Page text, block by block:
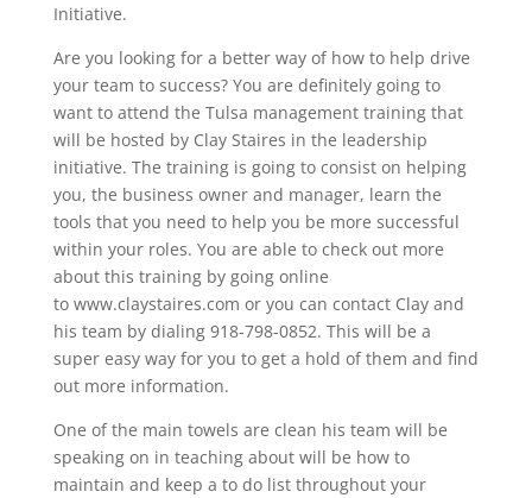
Initiative.
Are you looking for a better way of how to help drive
your team to success? You are definitely going to
want to attend the Tulsa management training that
will be hosted by Clay Staires in the leadership
initiative. The training is going to consist on helping
you, the business owner and manager, learn the
tools that you need to help you be more successful
within your roles. You are able to check out more
about this training by going online
to www.claystaires.com or you can contact Clay and
his team by dialing 918-798-0852. This will be a
super easy way for you to get a hold of them and find
out more information.
One of the main towels are clean his team will be
speaking on in teaching about will be how to
maintain and keep a to do list throughout your